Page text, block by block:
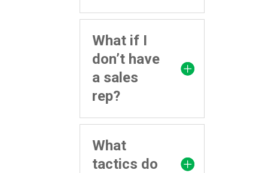
What if I
don’t have
a sales
rep?
What
tactics do